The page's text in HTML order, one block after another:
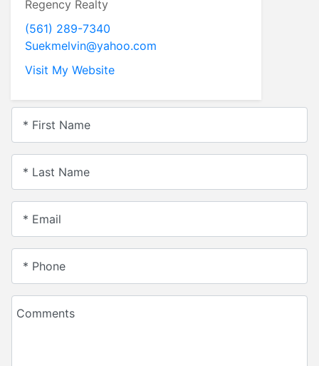
Regency Realty
(561) 289-7340
Suekmelvin@yahoo.com
Visit My Website
* First Name
* Last Name
* Email
* Phone
Comments